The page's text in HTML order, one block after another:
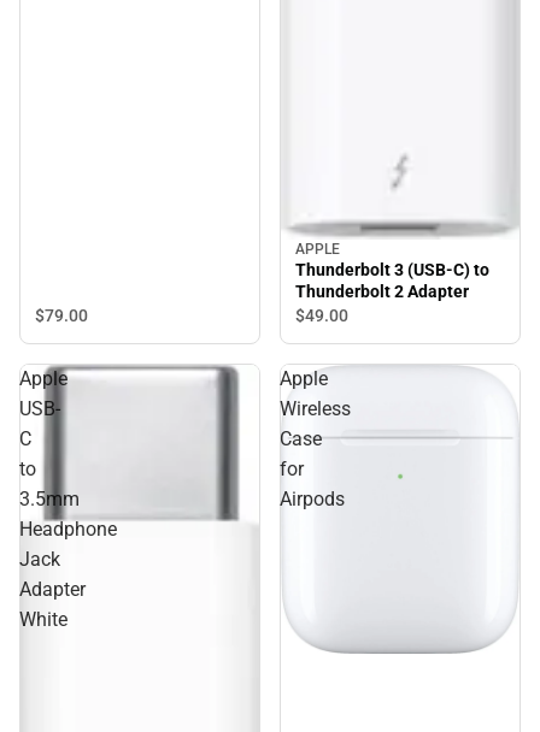
$79.00
APPLE
Thunderbolt 3 (USB-C) to
Thunderbolt 2 Adapter
$49.00
Apple
USB-
C
to
3.5mm
Headphone
Jack
Adapter
White
Apple
Wireless
Case
for
Airpods